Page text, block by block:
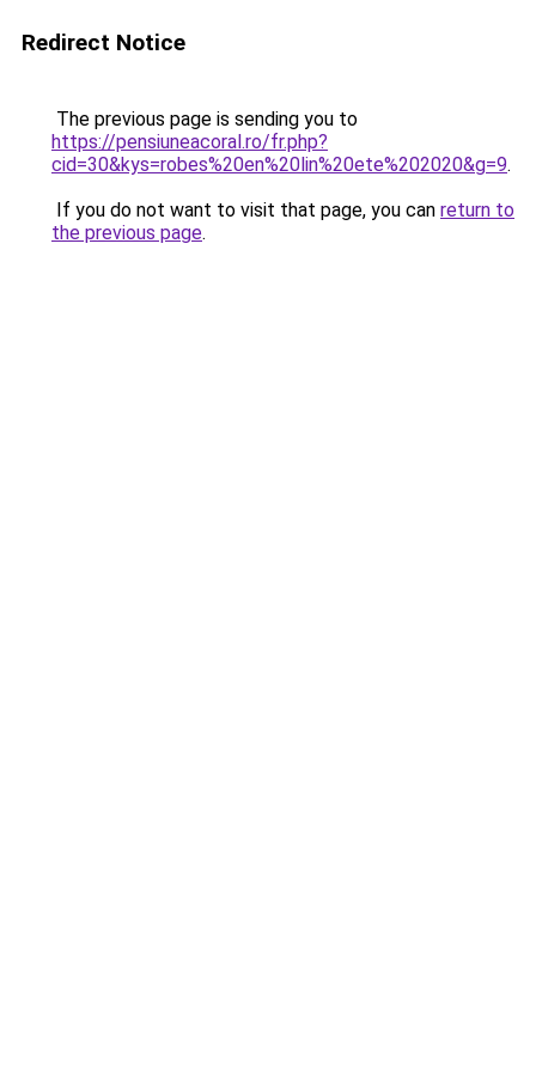
Redirect Notice
The previous page is sending you to
https://pensiuneacoral.ro/fr.php?
cid=30&kys=robes%20en%20lin%20ete%202020&g=9.
If you do not want to visit that page, you can return to
the previous page.